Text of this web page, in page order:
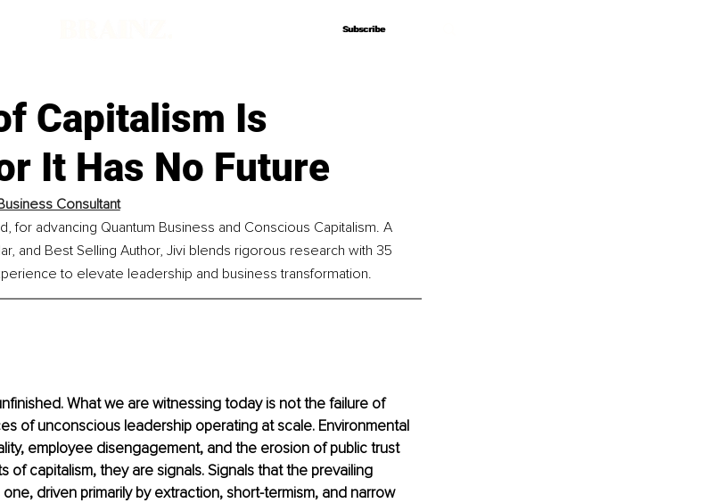
Subscribe
Subscribe
Capitalism Is
It Has No Future
Consultant
for advancing Quantum Business and Conscious Capitalism. A
and Best Selling Author, Jivi blends rigorous research with 35
to elevate leadership and business transformation.
What we are witnessing today is not the failure of
of unconscious leadership operating at scale. Environmental
employee disengagement, and the erosion of public trust
of capitalism, they are signals. Signals that the prevailing
driven primarily by extraction, short-termism, and narrow